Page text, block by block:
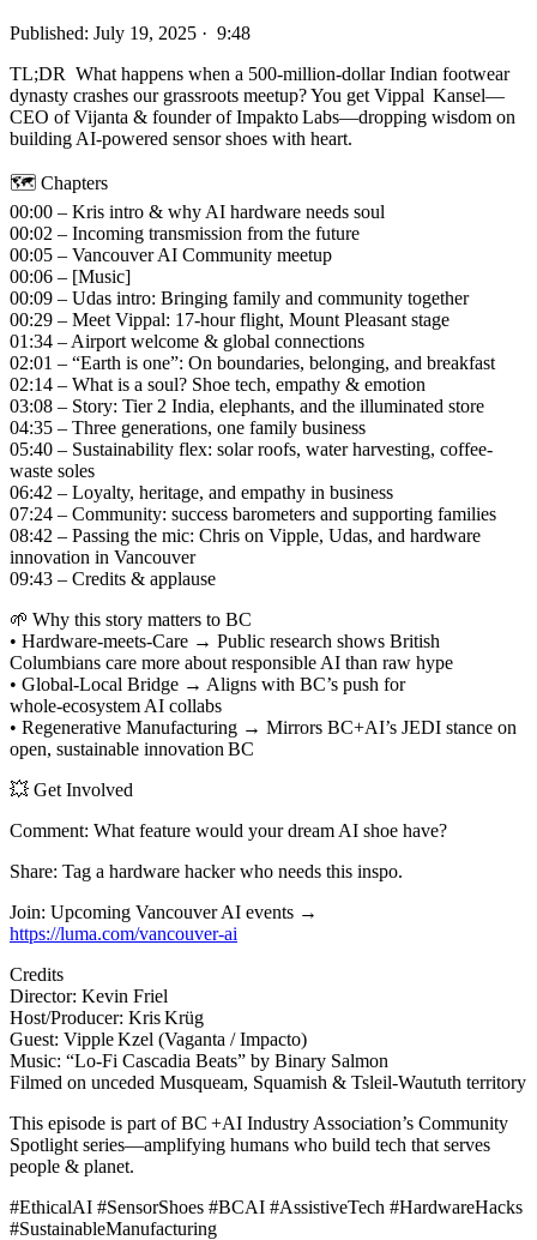
Published: July 19, 2025 · 9:48
TL;DR What happens when a 500‑million‑dollar Indian footwear
dynasty crashes our grassroots meetup? You get Vippal Kansel—
CEO of Vijanta & founder of Impakto Labs—dropping wisdom on
building AI‑powered sensor shoes with heart.
🗺️ Chapters
00:00 – Kris intro & why AI hardware needs soul
00:02 – Incoming transmission from the future
00:05 – Vancouver AI Community meetup
00:06 – [Music]
00:09 – Udas intro: Bringing family and community together
00:29 – Meet Vippal: 17-hour flight, Mount Pleasant stage
01:34 – Airport welcome & global connections
02:01 – “Earth is one”: On boundaries, belonging, and breakfast
02:14 – What is a soul? Shoe tech, empathy & emotion
03:08 – Story: Tier 2 India, elephants, and the illuminated store
04:35 – Three generations, one family business
05:40 – Sustainability flex: solar roofs, water harvesting, coffee-
waste soles
06:42 – Loyalty, heritage, and empathy in business
07:24 – Community: success barometers and supporting families
08:42 – Passing the mic: Chris on Vipple, Udas, and hardware
innovation in Vancouver
09:43 – Credits & applause
🌱 Why this story matters to BC
• Hardware‑meets‑Care → Public research shows British
Columbians care more about responsible AI than raw hype
• Global‑Local Bridge → Aligns with BC’s push for
whole‑ecosystem AI collabs
• Regenerative Manufacturing → Mirrors BC+AI’s JEDI stance on
open, sustainable innovation BC
💥 Get Involved
Comment: What feature would your dream AI shoe have?
Share: Tag a hardware hacker who needs this inspo.
Join: Upcoming Vancouver AI events →
https://luma.com/vancouver-ai
Credits
Director: Kevin Friel
Host/Producer: Kris Krüg
Guest: Vipple Kzel (Vaganta / Impacto)
Music: “Lo‑Fi Cascadia Beats” by Binary Salmon
Filmed on unceded Musqueam, Squamish & Tsleil‑Waututh territory
This episode is part of BC +AI Industry Association’s Community
Spotlight series—amplifying humans who build tech that serves
people & planet.
#EthicalAI #SensorShoes #BCAI #AssistiveTech #HardwareHacks
#SustainableManufacturing